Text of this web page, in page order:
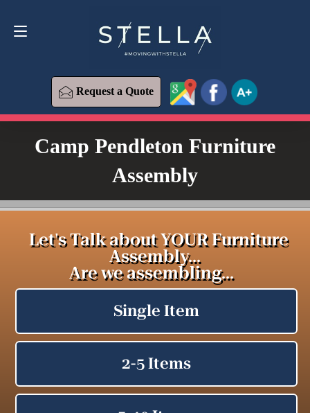
Request a Quote
Request a Quote
Camp Pendleton Furniture
Assembly